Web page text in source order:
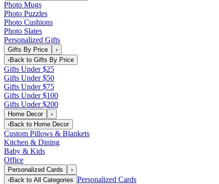
Photo Mugs
Photo Puzzles
Photo Cushions
Photo Slates
Personalized Gifts
Gifts By Price
›
‹Back to Gifts By Price
Gifts Under $25
Gifts Under $50
Gifts Under $75
Gifts Under $100
Gifts Under $200
Home Decor
›
‹Back to Home Decor
Custom Pillows & Blankets
Kitchen & Dining
Baby & Kids
Office
Personalized Cards
›
‹Back to All Categories Personalized Cards